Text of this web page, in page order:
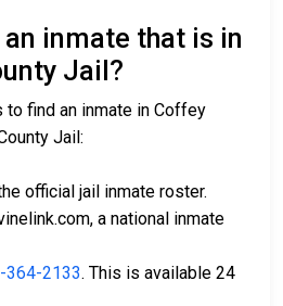
an inmate that is in
Jail?
to find an inmate in Coffey
Jail:
official jail inmate roster.
a national inmate
364-2133. This is available 24